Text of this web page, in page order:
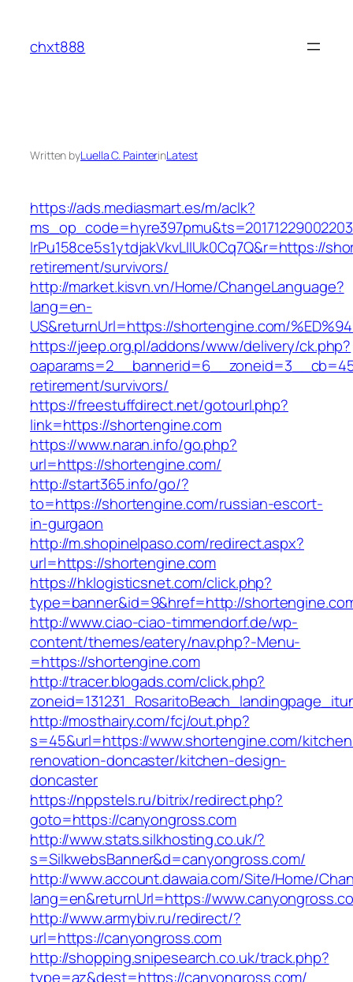
content
chxt888
Written byLuella C. PainterinLatest
https://ads.mediasmart.es/m/aclk?
lrPu158ce5s1ytdjakVkvLIIUk0Cq7Q&r=https://
retirement/survivors/
http://market.kisvn.vn/Home/ChangeLanguage?
lang=en-
US&returnUrl=https://shortengine.com/
https://jeep.org.pl/addons/www/delivery/ck.php?
retirement/survivors/
https://freestuffdirect.net/gotourl.php?
link=https://shortengine.com
https://www.naran.info/go.php?
url=https://shortengine.com/
http://start365.info/go/?
to=https://shortengine.com/russian-escort-
in-gurgaon
http://m.shopinelpaso.com/redirect.aspx?
url=https://shortengine.com
https://hklogisticsnet.com/click.php?
type=banner&id=9&href=http://
http://www.ciao-ciao-timmendorf.de/wp-
content/themes/eatery/nav.php?-Menu-
=https://shortengine.com
http://tracer.blogads.com/click.php?
http://mosthairy.com/fcj/out.php?
s=45&url=https://www.shortengine.com/
renovation-doncaster/kitchen-design-
doncaster
https://nppstels.ru/bitrix/redirect.php?
goto=https://canyongross.com
http://www.stats.silkhosting.co.uk/?
s=SilkwebsBanner&d=canyongross.com/
http://www.account.dawaia.com/Site/Home/
lang=en&returnUrl=https://
http://www.armybiv.ru/redirect/?
url=https://canyongross.com
http://shopping.snipesearch.co.uk/track.php?
type=az&dest=https://canyongross.com/